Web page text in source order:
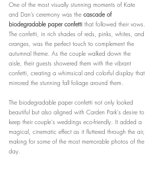
One of the most visually stunning moments of Kate
and Dan’s ceremony was the cascade of
biodegradable paper confetti that followed their vows.
The confetti, in rich shades of reds, pinks, whites, and
oranges, was the perfect touch to complement the
autumnal theme. As the couple walked down the
aisle, their guests showered them with the vibrant
confetti, creating a whimsical and colorful display that
mirrored the stunning fall foliage around them.
The biodegradable paper confetti not only looked
beautiful but also aligned with Carden Park's desire to
keep their couple's weddings eco-friendly. It added a
magical, cinematic effect as it fluttered through the air,
making for some of the most memorable photos of the
day.